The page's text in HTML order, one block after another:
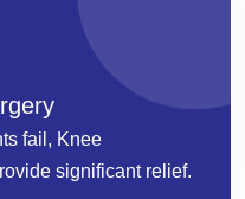
fail, Knee
significant relief.